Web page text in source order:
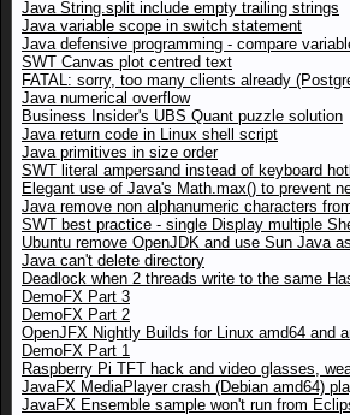
Java String.split include empty trailing strings
Java variable scope in switch statement
Java defensive programming - compare
SWT Canvas plot centred text
FATAL: sorry, too many clients already
Java numerical overflow
Business Insider's UBS Quant puzzle solution
Java return code in Linux shell script
Java primitives in size order
SWT literal ampersand instead of keyboard
Elegant use of Java's Math.max() to prevent
Java remove non alphanumeric characters
SWT best practice - single Display multiple
Ubuntu remove OpenJDK and use Sun Java
Java can't delete directory
Deadlock when 2 threads write to the same
DemoFX Part 3
DemoFX Part 2
OpenJFX Nightly Builds for Linux amd64 and
DemoFX Part 1
Raspberry Pi TFT hack and video glasses,
JavaFX MediaPlayer crash (Debian amd64)
JavaFX Ensemble sample won't run from